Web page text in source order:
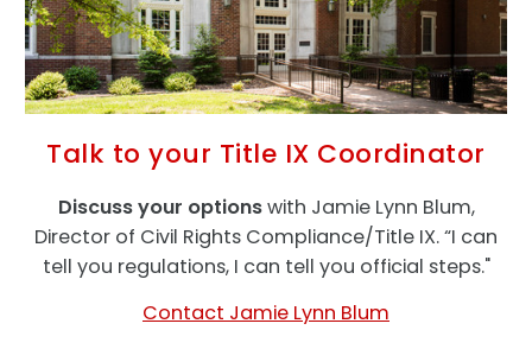
Talk to your Title IX Coordinator
Discuss your optionswith Jamie Lynn Blum,
Director of Civil Rights Compliance/Title IX. “I can
tell you regulations, I can tell you official steps."
Contact Jamie Lynn Blum